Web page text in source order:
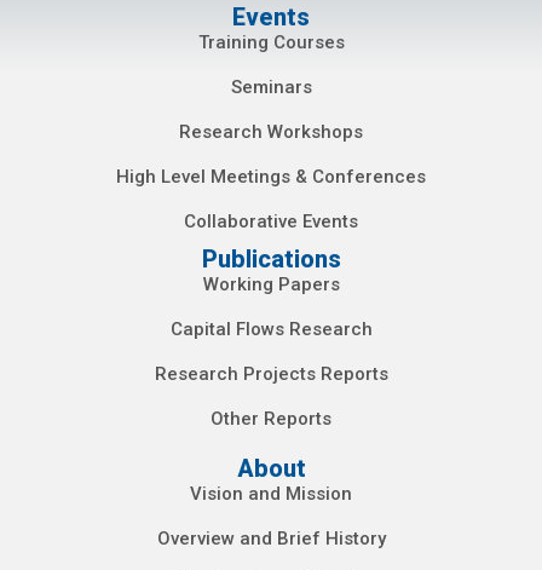
Events
Training Courses
Seminars
Research Workshops
High Level Meetings & Conferences
Collaborative Events
Publications
Working Papers
Capital Flows Research
Research Projects Reports
Other Reports
About
Vision and Mission
Overview and Brief History